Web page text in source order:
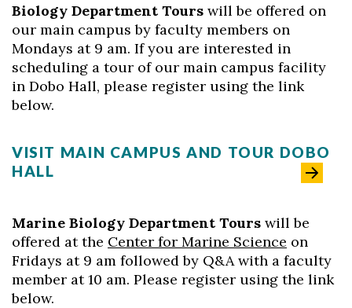
Biology Department Tours will be offered on
our main campus by faculty members on
Mondays at 9 am. If you are interested in
scheduling a tour of our main campus facility
in Dobo Hall, please register using the link
below.
VISIT MAIN CAMPUS AND TOUR DOBO
HALL
Marine Biology Department Tours will be
offered at the Center for Marine Science on
Fridays at 9 am followed by Q&A with a faculty
member at 10 am. Please register using the link
below.